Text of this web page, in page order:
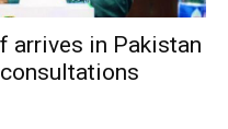
arrives in Pakistan